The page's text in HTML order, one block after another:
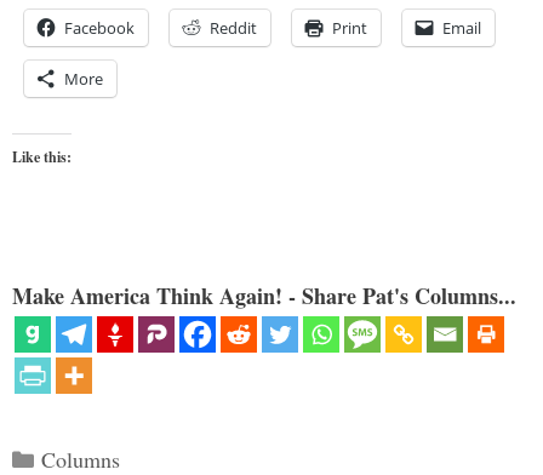
Facebook Reddit Print Email
More
Like this:
Make America Think Again! - Share Pat's Columns...
Categories
Columns